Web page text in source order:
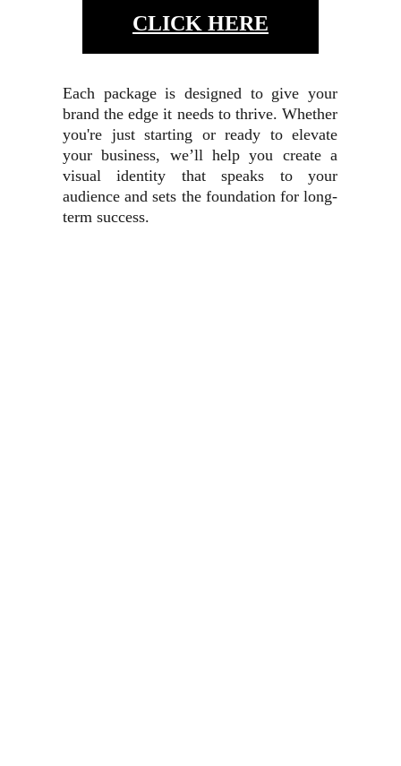
CLICK HERE
Each package is designed to give your
brand the edge it needs to thrive. Whether
you're just starting or ready to elevate
your business, we’ll help you create a
visual identity that speaks to your
audience and sets the foundation for long-
term success.